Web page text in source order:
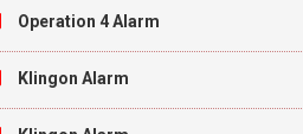
Operation 4 Alarm
Klingon Alarm